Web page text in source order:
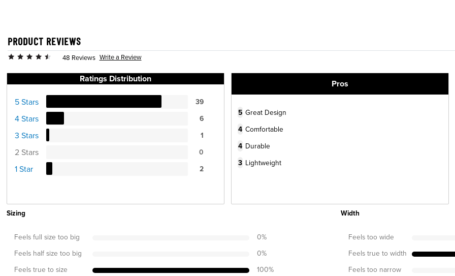
PRODUCT REVIEWS
48 Reviews Write a Review
Ratings Distribution
5 Stars 39
4 Stars 6
3 Stars 1
2 Stars 0
1 Star 2
Pros
5 Great Design
4 Comfortable
4 Durable
3 Lightweight
Sizing
Feels full size too big 0%
Feels half size too big 0%
Feels true to size 100%
Width
Feels too wide
Feels true to width
Feels too narrow